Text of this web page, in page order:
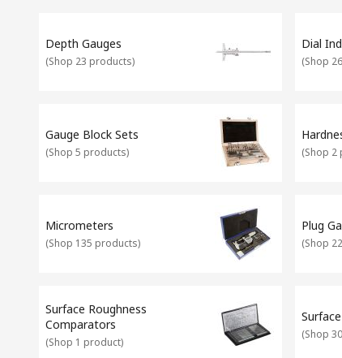
It's important that your angle and level measurement
calibration service which covers equipment such as
Depth Gauges
(Shop 23 products)
Dial
(Shop
Gauge Block Sets
(Shop 5 products) (Shop 2
Micrometers
(Shop 135 products)
Plug
(Shop
Surface Roughness
Comparators
(Shop 1 product)
(Shop